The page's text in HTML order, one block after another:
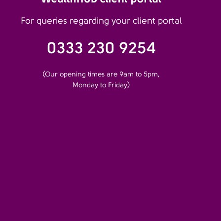
For queries regarding your client portal
0333 230 9254
(Our opening times are 9am to 5pm,
Monday to Friday)